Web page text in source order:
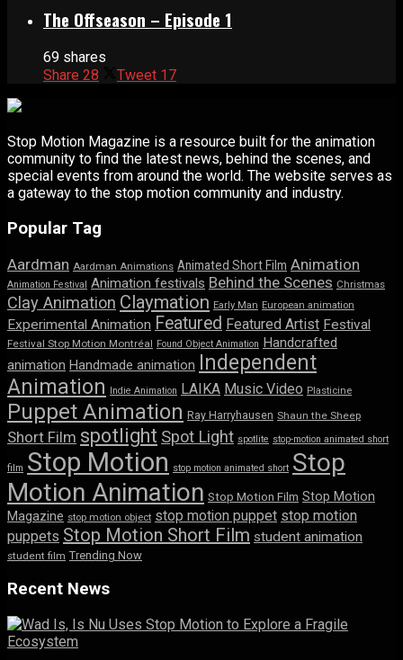
The Offseason – Episode 1
69 shares
Share 28 Tweet 17
Stop Motion Magazine is a resource built for the animation
community to find the latest news, behind the scenes, and
special events from around the world. The website serves as
a gateway to the stop motion community and industry.
Popular Tag
Aardman Aardman Animations Animated Short Film Animation
Animation Festival Animation festivals Behind the Scenes Christmas
Clay Animation Claymation Early Man European animation
Experimental Animation Featured Featured Artist Festival
Festival Stop Motion Montréal Found Object Animation Handcrafted
animation Handmade animation Independent
Animation Indie Animation LAIKA Music Video Plasticine
Puppet Animation Ray Harryhausen Shaun the Sheep
Short Film spotlight Spot Light spotlite stop-motion animated short
film Stop Motion stop motion animated short Stop
Motion Animation Stop Motion Film Stop Motion
Magazine stop motion object stop motion puppet stop motion
puppets Stop Motion Short Film student animation
student film Trending Now
Recent News